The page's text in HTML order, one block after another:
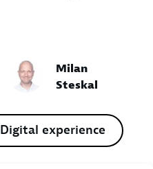
Milan
Steskal
Digital experience